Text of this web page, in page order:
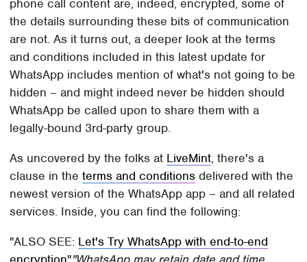
phone call content are, indeed, encrypted, some of
the details surrounding these bits of communication
are not. As it turns out, a deeper look at the terms
and conditions included in this latest update for
WhatsApp includes mention of what's not going to be
hidden – and might indeed never be hidden should
WhatsApp be called upon to share them with a
legally-bound 3rd-party group.
As uncovered by the folks at LiveMint, there's a
clause in theterms and conditions delivered with the
newest version of the WhatsApp app – and all related
services. Inside, you can find the following:
ALSO SEE: Let's Try WhatsApp with end-to-end